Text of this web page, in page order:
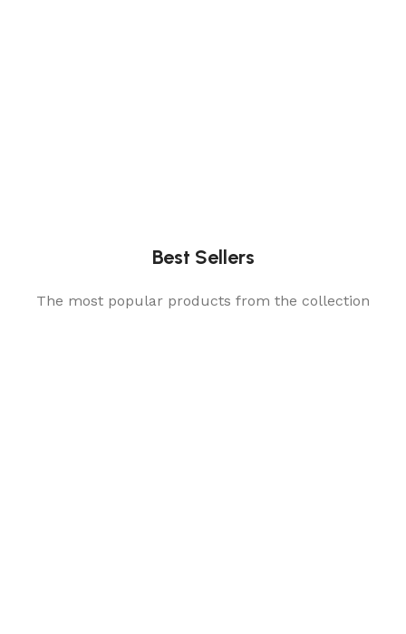
Best Sellers
The most popular products from the collection